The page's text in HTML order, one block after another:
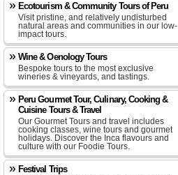
Ecotourism & Community Tours of Peru
Visit pristine, and relatively undisturbed
natural areas and communities in our low-
impact tours.
Wine & Oenology Tours
Bespoke tours to the most exclusive
wineries & vineyards, and tastings.
Peru Gourmet Tour, Culinary, Cooking &
Cuisine Tours & Travel
Our Gourmet Tours and travel includes
cooking classes, wine tours and gourmet
holidays. Discover the Inca flavours and
culture with our Foodie Tours.
Festival Trips